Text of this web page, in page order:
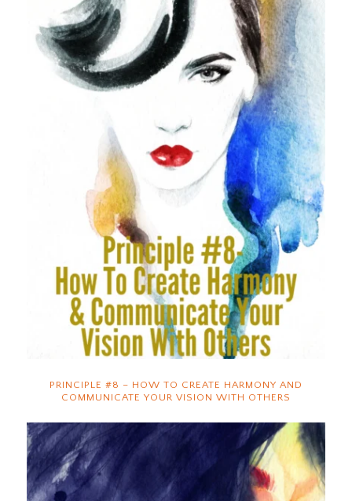
PRINCIPLE #8 – HOW TO CREATE HARMONY AND
COMMUNICATE YOUR VISION WITH OTHERS